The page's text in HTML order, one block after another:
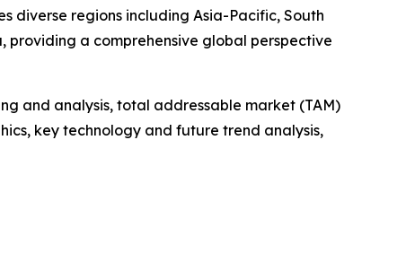
diverse regions including Asia-Pacific, South
providing a comprehensive global perspective
and analysis, total addressable market (TAM)
key technology and future trend analysis,